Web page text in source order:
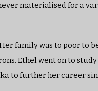
materialised for a
family was to poor to
Ethel went on to study
to further her career